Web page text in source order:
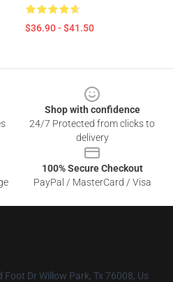
$36.90 - $41.50
Shop with confidence
24/7 Protected from clicks to
delivery
100% Secure Checkout
PayPal / MasterCard / Visa
Foot Dr Willow Park, Tx 76008, Us